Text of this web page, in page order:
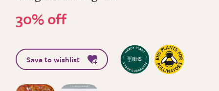
30% off
Save to wishlist